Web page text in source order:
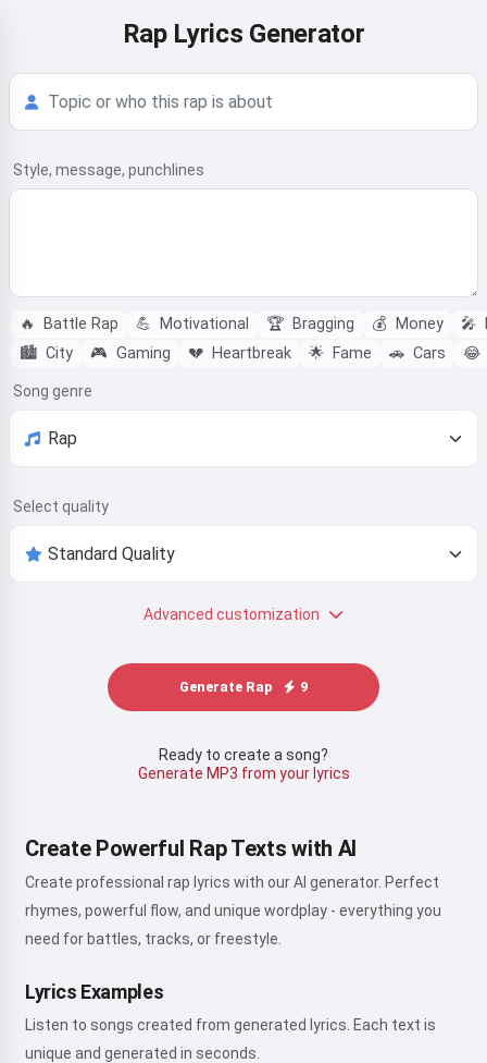
Rap Lyrics Generator
Style, message, punchlines
🔥 Battle Rap 💪 Motivational 🏆 Bragging 💰 Money 🎤
🏙️ City 🎮 Gaming 💔 Heartbreak 🌟 Fame 🚗 Cars 😂
Song genre
Select quality
Advanced customization
Generate Rap 9
Ready to create a song?
Generate MP3 from your lyrics
Create Powerful Rap Texts with AI
Create professional rap lyrics with our AI generator. Perfect
rhymes, powerful flow, and unique wordplay - everything you
need for battles, tracks, or freestyle.
Lyrics Examples
Listen to songs created from generated lyrics. Each text is
unique and generated in seconds.